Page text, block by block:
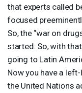
that experts called
focused
So, the “war on
started. So, with
going to Latin
Now you have a
the United Nations